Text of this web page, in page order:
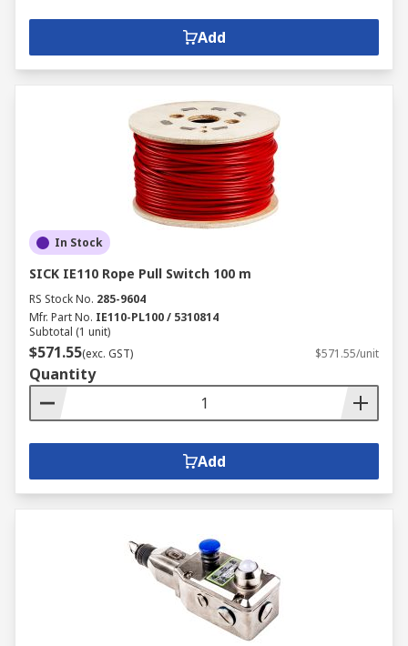
Add
In Stock
SICK IE110 Rope Pull Switch 100 m
RS Stock No. 285-9604
Mfr. Part No. IE110-PL100 / 5310814
Subtotal (1 unit)
$571.55(exc. GST) $571.55/unit
Quantity
Add